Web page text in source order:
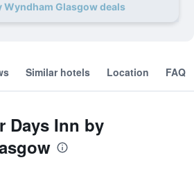
Wyndham Glasgow deals
Similar hotels Location FAQ
Days Inn by